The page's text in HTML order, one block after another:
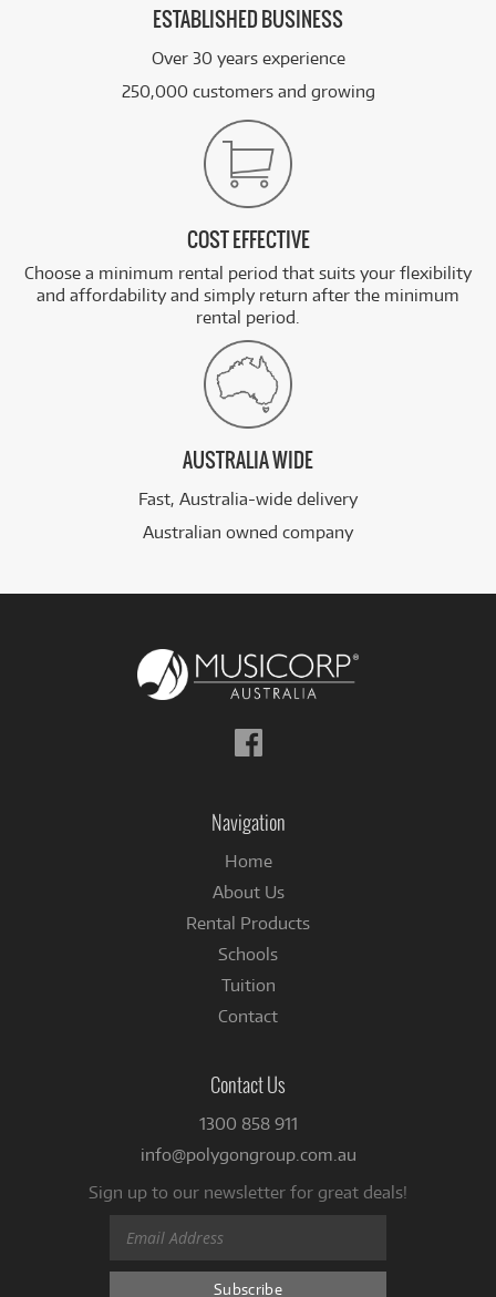
ESTABLISHED BUSINESS
Over 30 years experience
250,000 customers and growing
COST EFFECTIVE
Choose a minimum rental period that suits your flexibility
and affordability and simply return after the minimum
rental period.
AUSTRALIA WIDE
Fast, Australia-wide delivery
Australian owned company
Follow
us
Navigation
Home
About Us
Rental Products
Schools
Tuition
Contact
Contact Us
1300 858 911
info@polygongroup.com.au
Sign up to our newsletter for great deals!